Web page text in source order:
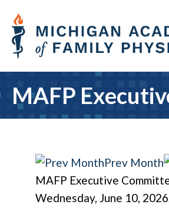
MAFP
Prev Month
MAFP Executive
Wednesday, June 10, 2026